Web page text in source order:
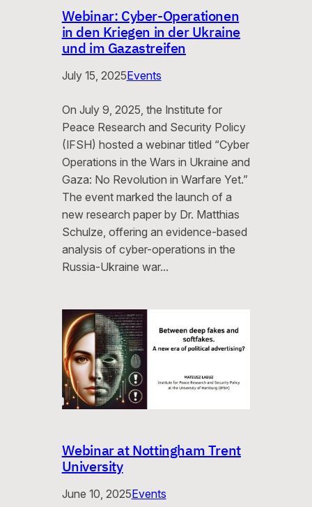
Webinar: Cyber-Operationen
in den Kriegen in der Ukraine
und im Gazastreifen
July 15, 2025Events
On July 9, 2025, the Institute for
Peace Research and Security Policy
(IFSH) hosted a webinar titled “Cyber
Operations in the Wars in Ukraine and
Gaza: No Revolution in Warfare Yet.”
The event marked the launch of a
new research paper by Dr. Matthias
Schulze, offering an evidence-based
analysis of cyber-operations in the
Russia-Ukraine war…
Webinar at Nottingham Trent
University
June 10, 2025Events